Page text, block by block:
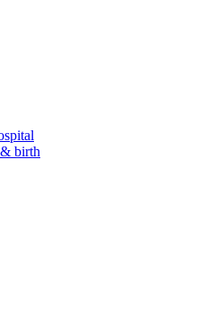
birth